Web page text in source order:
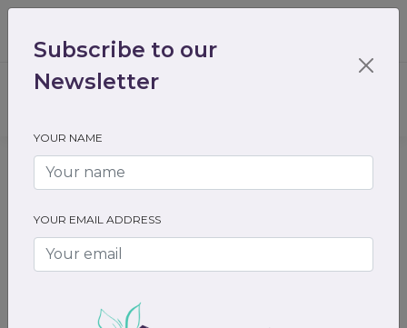
Login / Register
Home Gifts Valentines day gifts
Subscribe to our
Newsletter
YOUR NAME
YOUR EMAIL ADDRESS